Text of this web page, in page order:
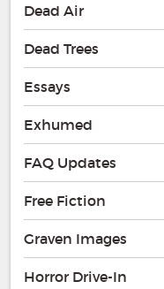
Dead Air
Dead Trees
Essays
Exhumed
FAQ Updates
Free Fiction
Graven Images
Horror Drive-In